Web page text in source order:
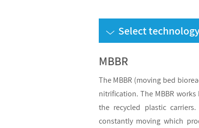
Select
MBBR
The MBBR (moving bed
nitrification. The MBBR
the recycled plastic
constantly moving which